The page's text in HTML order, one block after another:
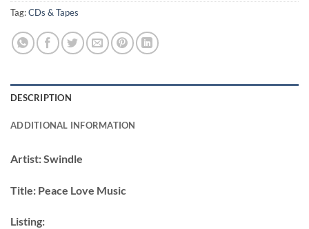
Tag:CDs & Tapes
DESCRIPTION
ADDITIONAL INFORMATION
Artist:Swindle
Title: Peace Love Music
Listing: